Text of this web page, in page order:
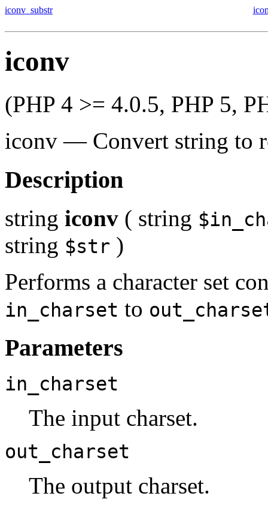
iconv_substr
iconv
(PHP 4 >= 4.0.5, PHP 5,
iconv — Convert string to
Description
string iconv ( string
string $str )
Performs a character set
in_charset to
Parameters
in_charset
The input charset.
out_charset
The output charset.